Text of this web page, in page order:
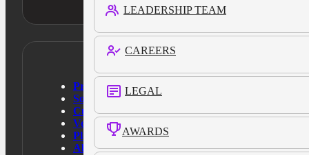
LEADERSHIP TEAM
CAREERS
LEGAL
AWARDS
Products
Solutions
Customers
Verticals
Platform
About Us